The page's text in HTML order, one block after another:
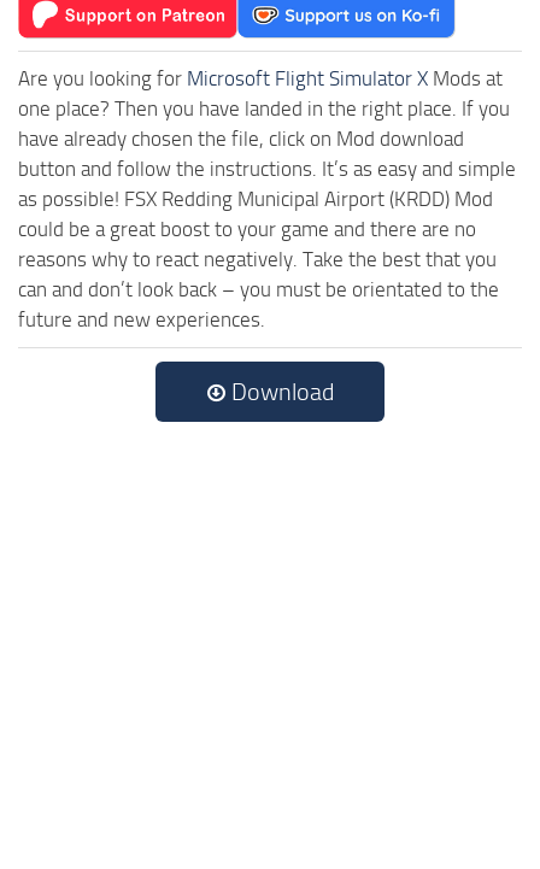
Are you looking for Microsoft Flight Simulator X Mods at
one place? Then you have landed in the right place. If you
have already chosen the file, click on Mod download
button and follow the instructions. It’s as easy and simple
as possible! FSX Redding Municipal Airport (KRDD) Mod
could be a great boost to your game and there are no
reasons why to react negatively. Take the best that you
can and don’t look back – you must be orientated to the
future and new experiences.
Download